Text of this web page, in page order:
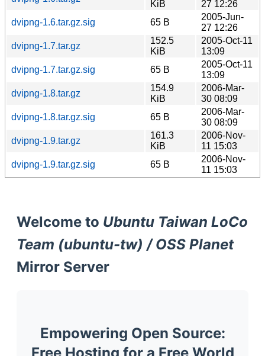
KiB
27 12:26
dvipng-1.6.tar.gz.sig
65 B
2005-Jun-
27 12:26
dvipng-1.7.tar.gz
152.5
KiB
2005-Oct-11
13:09
dvipng-1.7.tar.gz.sig
65 B
2005-Oct-11
13:09
dvipng-1.8.tar.gz
154.9
KiB
2006-Mar-
30 08:09
dvipng-1.8.tar.gz.sig
65 B
2006-Mar-
30 08:09
dvipng-1.9.tar.gz
161.3
KiB
2006-Nov-
11 15:03
dvipng-1.9.tar.gz.sig
65 B
2006-Nov-
11 15:03
Welcome to Ubuntu Taiwan LoCo
Team (ubuntu-tw) / OSS Planet
Mirror Server
Empowering Open Source: